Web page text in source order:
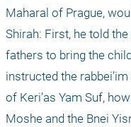
Maharal of Prague,
Shirah: First, he told
fathers to bring the
instructed the
of Keri’as Yam Suf,
Moshe and the Bnei